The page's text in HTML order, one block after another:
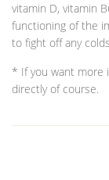
vitamin D, vitamin
functioning of the
to fight off any
* If you want more
directly of course.